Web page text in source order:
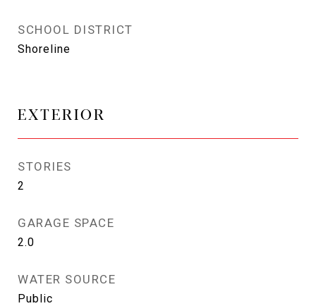
SCHOOL DISTRICT
Shoreline
EXTERIOR
STORIES
2
GARAGE SPACE
2.0
WATER SOURCE
Public